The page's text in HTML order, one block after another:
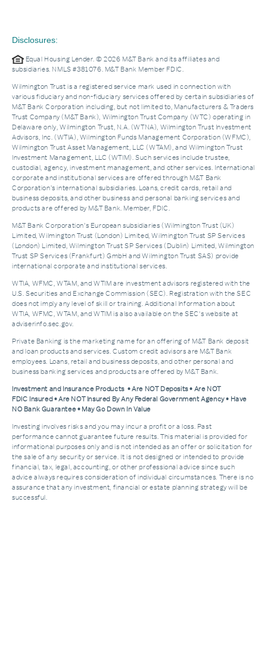
Disclosures:
Equal Housing Lender. © 2026 M&T Bank and its affiliates and
subsidiaries. NMLS #381076. M&T Bank Member FDIC.
Wilmington Trust is a registered service mark used in connection with
various fiduciary and non-fiduciary services offered by certain subsidiaries of
M&T Bank Corporation including, but not limited to, Manufacturers & Traders
Trust Company (M&T Bank), Wilmington Trust Company (WTC) operating in
Delaware only, Wilmington Trust, N.A. (WTNA), Wilmington Trust Investment
Advisors, Inc. (WTIA), Wilmington Funds Management Corporation (WFMC),
Wilmington Trust Asset Management, LLC (WTAM), and Wilmington Trust
Investment Management, LLC (WTIM). Such services include trustee,
custodial, agency, investment management, and other services. International
corporate and institutional services are offered through M&T Bank
Corporation’s international subsidiaries. Loans, credit cards, retail and
business deposits, and other business and personal banking services and
products are offered by M&T Bank. Member, FDIC.
M&T Bank Corporation’s European subsidiaries (Wilmington Trust (UK)
Limited, Wilmington Trust (London) Limited, Wilmington Trust SP Services
(London) Limited, Wilmington Trust SP Services (Dublin) Limited, Wilmington
Trust SP Services (Frankfurt) GmbH and Wilmington Trust SAS) provide
international corporate and institutional services.
WTIA, WFMC, WTAM, and WTIM are investment advisors registered with the
U.S. Securities and Exchange Commission (SEC). Registration with the SEC
does not imply any level of skill or training. Additional Information about
WTIA, WFMC, WTAM, and WTIM is also available on the SEC's website at
adviserinfo.sec.gov.
Private Banking is the marketing name for an offering of M&T Bank deposit
and loan products and services. Custom credit advisors are M&T Bank
employees. Loans, retail and business deposits, and other personal and
business banking services and products are offered by M&T Bank.
Investment and Insurance Products • Are NOT Deposits • Are NOT
FDIC Insured • Are NOT Insured By Any Federal Government Agency • Have
NO Bank Guarantee • May Go Down In Value
Investing involves risks and you may incur a profit or a loss. Past
performance cannot guarantee future results. This material is provided for
informational purposes only and is not intended as an offer or solicitation for
the sale of any security or service. It is not designed or intended to provide
financial, tax, legal, accounting, or other professional advice since such
advice always requires consideration of individual circumstances. There is no
assurance that any investment, financial or estate planning strategy will be
successful.